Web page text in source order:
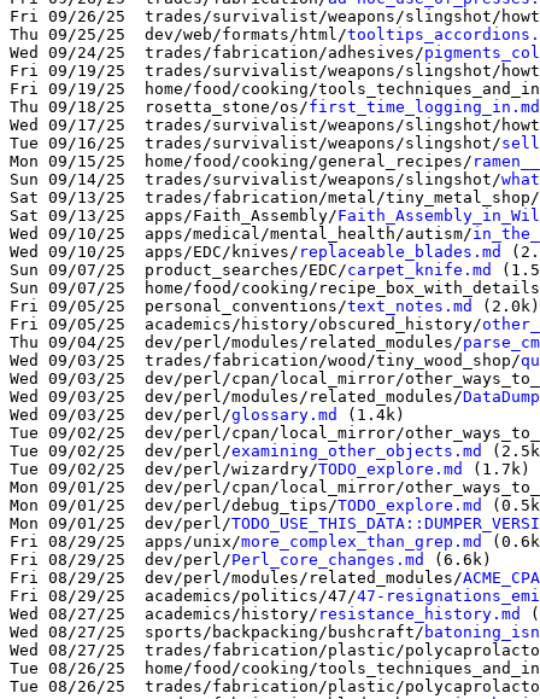
Fri 09/26/25  trades/survivalist/weapons/slingshot/
Thu 09/25/25  dev/web/formats/html/
Wed 09/24/25  trades/fabrication/adhesives/
Fri 09/19/25  trades/survivalist/weapons/slingshot/
Fri 09/19/25  home/food/cooking/
Thu 09/18/25  rosetta_stone/os/first_time_logging_in.md
Wed 09/17/25  trades/survivalist/weapons/slingshot/
Tue 09/16/25  trades/survivalist/weapons/slingshot/
Mon 09/15/25  home/food/cooking/general_recipes/
Sun 09/14/25  trades/survivalist/weapons/slingshot/
Sat 09/13/25  trades/fabrication/metal/tiny_metal_shop/
Sat 09/13/25  apps/Faith_Assembly/
Wed 09/10/25  apps/medical/mental_health/autism/
Wed 09/10/25  apps/EDC/knives/ replaceable_blades.md
Sun 09/07/25  product_searches/EDC/carpet_knife.md
Sun 09/07/25  home/food/cooking/
Fri 09/05/25  personal_conventions/text_notes.md
(2.0k)
Fri 09/05/25  academics/history/obscured_history/
Thu 09/04/25  dev/perl/modules/related_modules/
Wed 09/03/25  trades/fabrication/wood/tiny_wood_shop/
Wed 09/03/25  dev/perl/cpan/local_mirror/
Wed 09/03/25  dev/perl/modules/related_modules/
Wed 09/03/25  dev/perl/glossary.md
(1.4k)
Tue 09/02/25  dev/perl/cpan/local_mirror/
Tue 09/02/25  dev/perl/examining_other_objects.md
Tue 09/02/25  dev/perl/wizardry/TODO_explore.md
(1.7k)
Mon 09/01/25  dev/perl/cpan/local_mirror/
Mon 09/01/25  dev/perl/debug_tips/TODO_explore.md
Mon 09/01/25  dev/perl/
Fri 08/29/25  apps/unix/more_complex_than_grep.md
Fri 08/29/25  dev/perl/Perl_core_changes.md
(6.6k)
Fri 08/29/25  dev/perl/modules/related_modules/
Fri 08/29/25  academics/politics/47/47-
Wed 08/27/25  academics/history/ resistance_history.md
Wed 08/27/25  sports/backpacking/bushcraft/
Wed 08/27/25  trades/fabrication/plastic/
Tue 08/26/25  home/food/cooking/
Tue 08/26/25  trades/fabrication/plastic/